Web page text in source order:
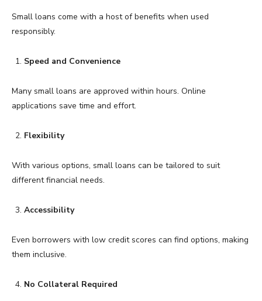
Small loans come with a host of benefits when used
responsibly.
Speed and Convenience
Many small loans are approved within hours. Online
applications save time and effort.
Flexibility
With various options, small loans can be tailored to suit
different financial needs.
Accessibility
Even borrowers with low credit scores can find options, making
them inclusive.
No Collateral Required